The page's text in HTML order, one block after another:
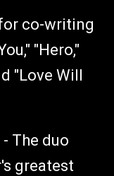
co-writing
"Hero,"
"Love Will
- The duo
greatest